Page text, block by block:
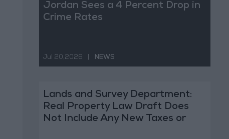
Jordan Sees a 4 Percent Drop in
Crime Rates
Jul 20,2026 NEWS
Lands and Survey Department:
Real Property Law Draft Does
Not Include Any New Taxes or